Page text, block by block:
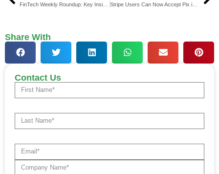
Stripe Users Can Now Accept Pix in Brazil via EBANX
Share With
Contact Us